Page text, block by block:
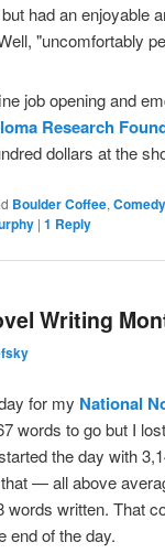
had an enjoyable
"uncomfortably
job opening and
Research
dollars at the
Boulder Coffee, Comedy
| 1 Reply
Writing
for my National
words to go but I
the day with
— all above
written. That
end of the day.